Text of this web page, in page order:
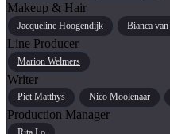
Makeup & Hair
Jacqueline Hoogendijk Bianca
Line Producer
Marion Welmers
Writer
Piet Matthys Nico Moolenaar
Production Manager